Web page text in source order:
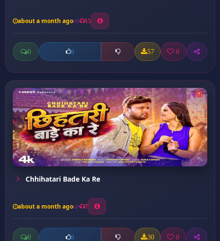
about a month ago 15
0 0 57 0
Chhihatari Bade Ka Re
about a month ago 7
0 0 30 0